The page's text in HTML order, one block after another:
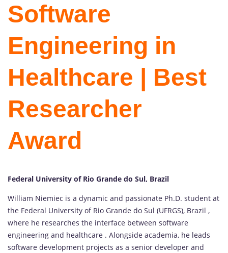
Software
Engineering in
Healthcare | Best
Researcher
Award
Federal University of Rio Grande do Sul, Brazil
William Niemiec is a dynamic and passionate Ph.D. student at
the Federal University of Rio Grande do Sul (UFRGS), Brazil ,
where he researches the interface between software
engineering and healthcare . Alongside academia, he leads
software development projects as a senior developer and